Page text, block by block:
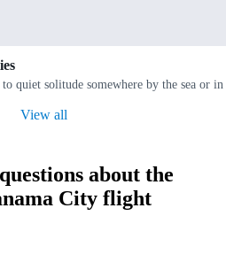
quiet solitude somewhere by the sea
View all
about the
City flight